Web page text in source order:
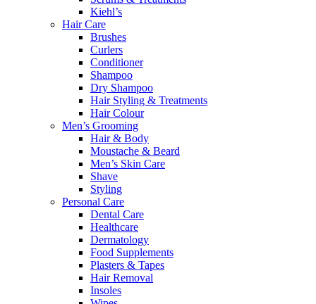
Kiehl’s
Hair Care
Brushes
Curlers
Conditioner
Shampoo
Dry Shampoo
Hair Styling & Treatments
Hair Colour
Men’s Grooming
Hair & Body
Moustache & Beard
Men’s Skin Care
Shave
Styling
Personal Care
Dental Care
Healthcare
Dermatology
Food Supplements
Plasters & Tapes
Hair Removal
Insoles